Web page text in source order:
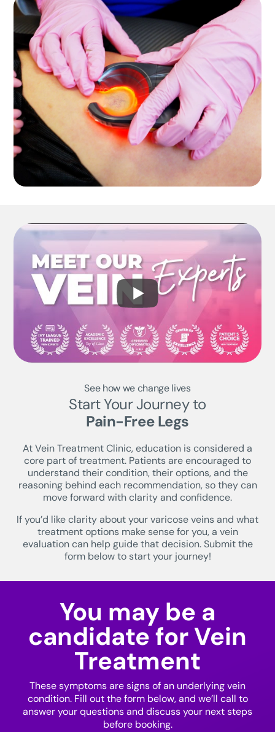
See how we change lives
Start Your Journey to
Pain-Free Legs
At Vein Treatment Clinic, education is considered a
core part of treatment. Patients are encouraged to
understand their condition, their options, and the
reasoning behind each recommendation, so they can
move forward with clarity and confidence.
If you’d like clarity about your varicose veins and what
treatment options make sense for you, a vein
evaluation can help guide that decision. Submit the
form below to start your journey!
You may be a
candidate for Vein
Treatment
These symptoms are signs of an underlying vein
condition. Fill out the form below, and we’ll call to
answer your questions and discuss your next steps
before booking.